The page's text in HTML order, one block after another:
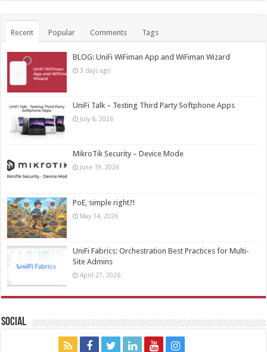
Recent Popular Comments Tags
BLOG: UniFi WiFiman App and WiFiman Wizard
3 days ago
UniFi Talk – Testing Third Party Softphone Apps
July 6, 2026
MikroTik Security – Device Mode
June 19, 2026
PoE, simple right?!
May 14, 2026
UniFi Fabrics: Orchestration Best Practices for Multi-
Site Admins
April 27, 2026
Social